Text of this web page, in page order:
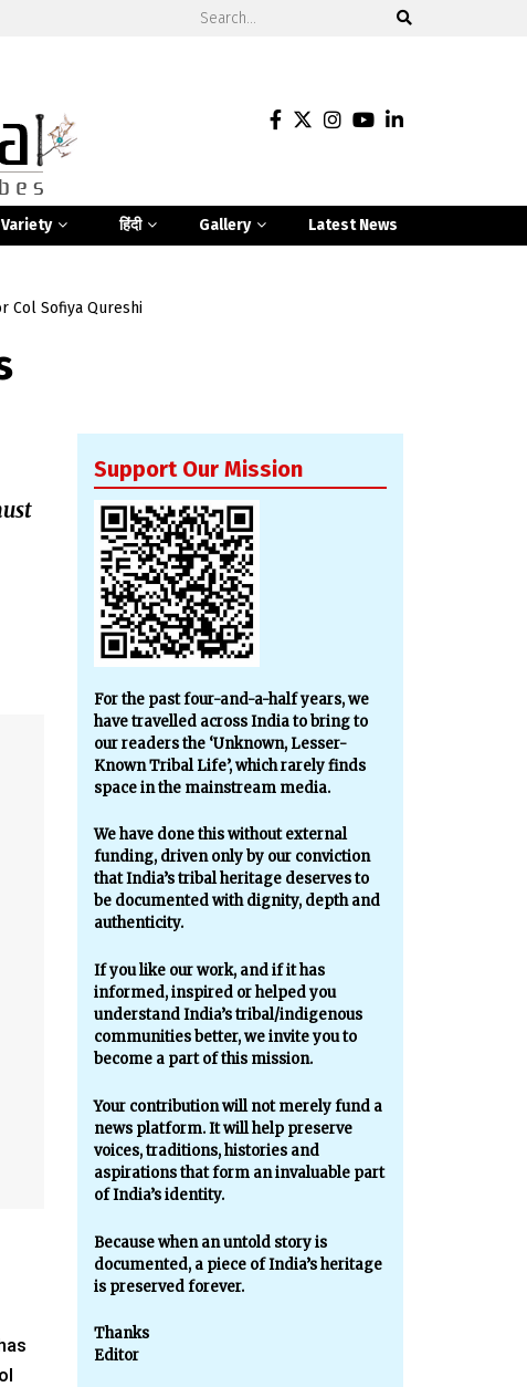
Variety हिंदी Gallery Latest News
Col Sofiya Qureshi
Support Our Mission
For the past four-and-a-half years, we
have travelled across India to bring to
our readers the ‘Unknown, Lesser-
Known Tribal Life’, which rarely finds
space in the mainstream media.
We have done this without external
funding, driven only by our conviction
that India’s tribal heritage deserves to
be documented with dignity, depth and
authenticity.
If you like our work, and if it has
informed, inspired or helped you
understand India’s tribal/indigenous
communities better, we invite you to
become a part of this mission.
Your contribution will not merely fund a
news platform. It will help preserve
voices, traditions, histories and
aspirations that form an invaluable part
of India’s identity.
Because when an untold story is
documented, a piece of India’s heritage
is preserved forever.
Thanks
Editor